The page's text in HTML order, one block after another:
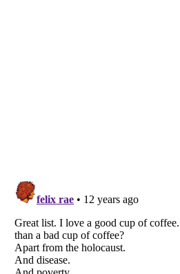
Listverseis a Trademark of Listverse Ltd